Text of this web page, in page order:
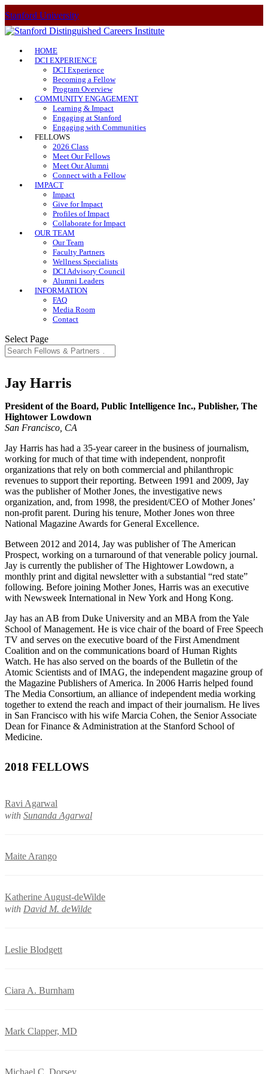
Stanford University
HOME
DCI EXPERIENCE
DCI Experience
Becoming a Fellow
Program Overview
COMMUNITY ENGAGEMENT
Learning & Impact
Engaging at Stanford
Engaging with Communities
FELLOWS
2026 Class
Meet Our Fellows
Meet Our Alumni
Connect with a Fellow
IMPACT
Impact
Give for Impact
Profiles of Impact
Collaborate for Impact
OUR TEAM
Our Team
Faculty Partners
Wellness Specialists
DCI Advisory Council
Alumni Leaders
INFORMATION
FAQ
Media Room
Contact
Select Page
Jay Harris
President of the Board, Public Intelligence Inc., Publisher, The
Hightower Lowdown
San Francisco, CA
Jay Harris has had a 35-year career in the business of journalism,
working for much of that time with independent, nonprofit
organizations that rely on both commercial and philanthropic
revenues to support their reporting. Between 1991 and 2009, Jay
was the publisher of Mother Jones, the investigative news
organization, and, from 1998, the president/CEO of Mother Jones’
non-profit parent. During his tenure, Mother Jones won three
National Magazine Awards for General Excellence.
Between 2012 and 2014, Jay was publisher of The American
Prospect, working on a turnaround of that venerable policy journal.
Jay is currently the publisher of The Hightower Lowdown, a
monthly print and digital newsletter with a substantial “red state”
following. Before joining Mother Jones, Harris was an executive
with Newsweek International in New York and Hong Kong.
Jay has an AB from Duke University and an MBA from the Yale
School of Management. He is vice chair of the board of Free Speech
TV and serves on the executive board of the First Amendment
Coalition and on the communications board of Human Rights
Watch. He has also served on the boards of the Bulletin of the
Atomic Scientists and of IMAG, the independent magazine group of
the Magazine Publishers of America. In 2006 Harris helped found
The Media Consortium, an alliance of independent media working
together to extend the reach and impact of their journalism. He lives
in San Francisco with his wife Marcia Cohen, the Senior Associate
Dean for Finance & Administration at the Stanford School of
Medicine.
2018 FELLOWS
Ravi Agarwal
with Sunanda Agarwal
Maite Arango
Katherine August-deWilde
with David M. deWilde
Leslie Blodgett
Ciara A. Burnham
Mark Clapper, MD
Michael C. Dorsey